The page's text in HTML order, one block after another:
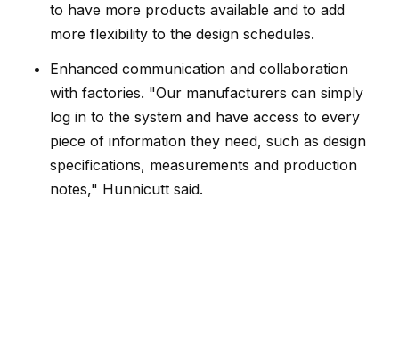
to have more products available and to add
more flexibility to the design schedules.
Enhanced communication and collaboration
with factories. "Our manufacturers can simply
log in to the system and have access to every
piece of information they need, such as design
specifications, measurements and production
notes," Hunnicutt said.